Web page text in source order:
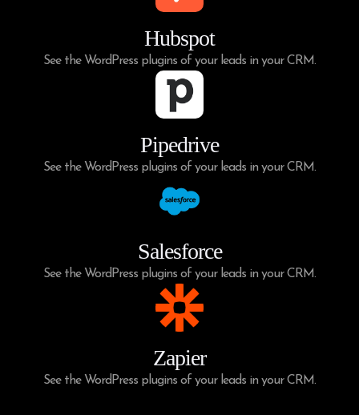
Hubspot
See the WordPress plugins of your leads in your CRM.
Pipedrive
See the WordPress plugins of your leads in your CRM.
Salesforce
See the WordPress plugins of your leads in your CRM.
Zapier
See the WordPress plugins of your leads in your CRM.